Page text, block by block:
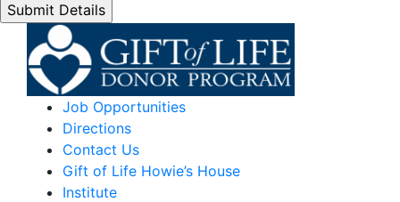
Job Opportunities
Directions
Contact Us
Gift of Life Howie’s House
Institute